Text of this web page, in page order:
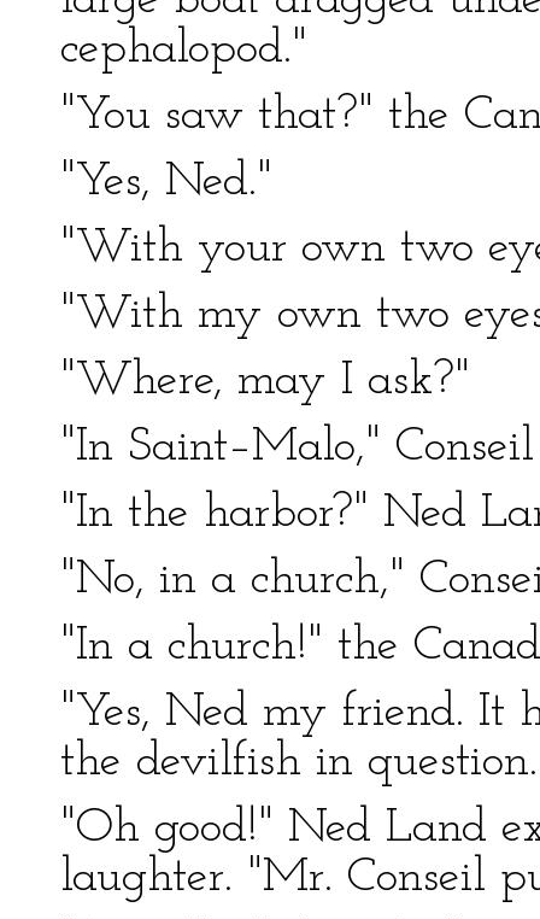
cephalopod."
"You saw that?" the
"Yes, Ned."
"With your own two
"With my own two
"Where, may I ask?"
"In Saint–Malo,"
"In the harbor?" Ned
"No, in a church,"
"In a church!" the
"Yes, Ned my friend. It
the devilfish in
"Oh good!" Ned Land
laughter. "Mr. Conseil